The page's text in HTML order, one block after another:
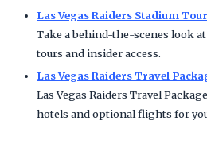
Las Vegas Raiders Stadium
Take a behind-the-scenes look
tours and insider access.
Las Vegas Raiders Travel
Las Vegas Raiders Travel
hotels and optional flights for